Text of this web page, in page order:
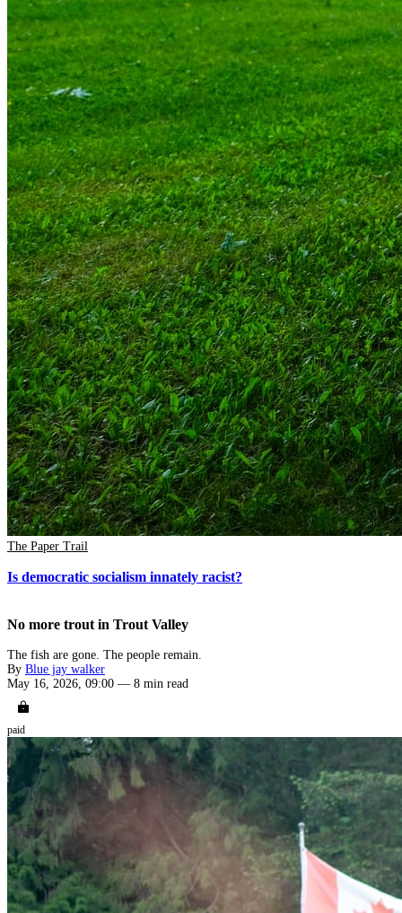
The Paper Trail
Is democratic socialism innately racist?
No more trout in Trout Valley
The fish are gone. The people remain.
By Blue jay walker
May 16, 2026, 09:00 — 8 min read
paid